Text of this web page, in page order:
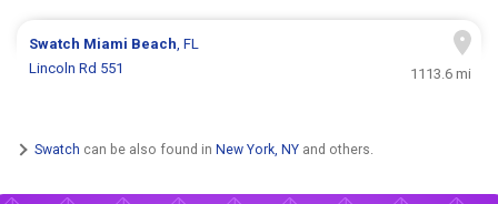
Swatch Miami Beach, FL
Lincoln Rd 551
1113.6 mi
Swatch can be also found in New York, NY and others.